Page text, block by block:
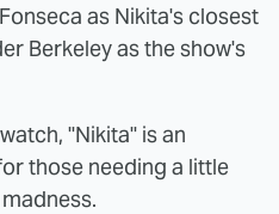
as Nikita's closest
Berkeley as the show's
"Nikita" is an
those needing a little